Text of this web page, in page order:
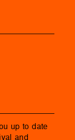
up to date
and